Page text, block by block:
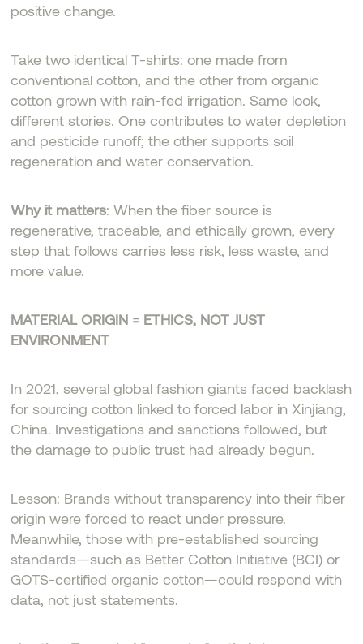
positive change.
Take two identical T-shirts: one made from
conventional cotton, and the other from organic
cotton grown with rain-fed irrigation. Same look,
different stories. One contributes to water depletion
and pesticide runoff; the other supports soil
regeneration and water conservation.
Why it matters: When the fiber source is
regenerative, traceable, and ethically grown, every
step that follows carries less risk, less waste, and
more value.
MATERIAL ORIGIN = ETHICS, NOT JUST
ENVIRONMENT
In 2021, several global fashion giants faced backlash
for sourcing cotton linked to forced labor in Xinjiang,
China. Investigations and sanctions followed, but
the damage to public trust had already begun.
Lesson: Brands without transparency into their fiber
origin were forced to react under pressure.
Meanwhile, those with pre-established sourcing
standards—such as Better Cotton Initiative (BCI) or
GOTS-certified organic cotton—could respond with
data, not just statements.